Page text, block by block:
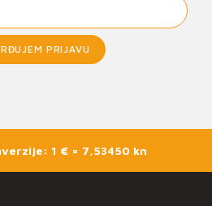
PRIJAVU
1 € = 7,53450 kn